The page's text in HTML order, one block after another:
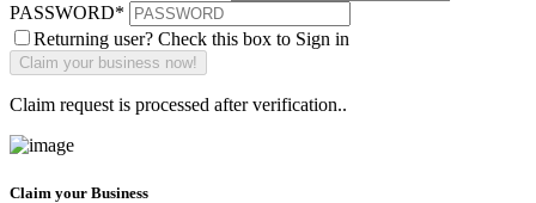
PASSWORD*
Returning user? Check this box to Sign in
Claim request is processed after verification..
Claim your Business